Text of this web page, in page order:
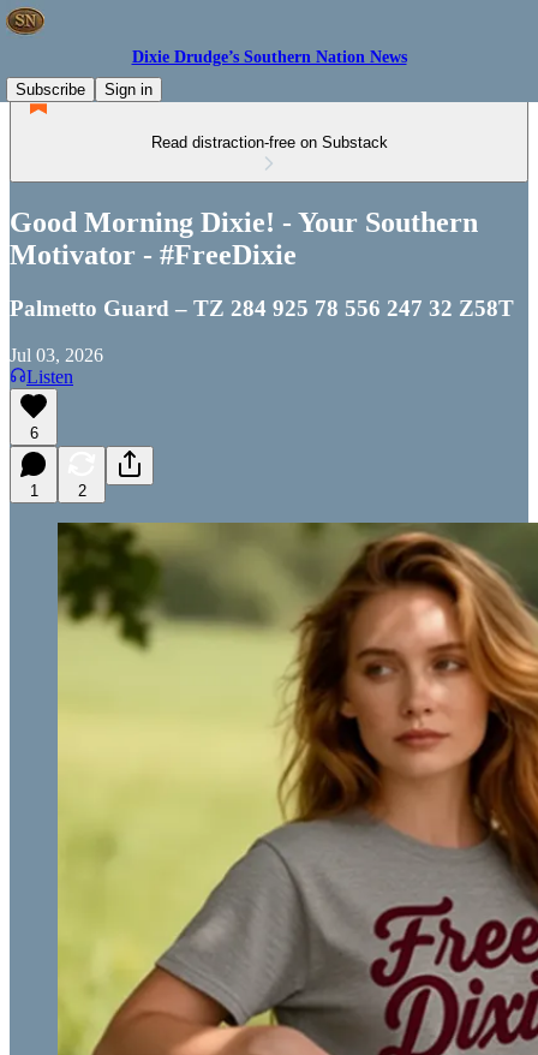
Dixie Drudge’s Southern Nation News
Subscribe
Sign in
Read distraction-free on Substack
Good Morning Dixie! - Your Southern
Motivator - #FreeDixie
Palmetto Guard – TZ 284 925 78 556 247 32 Z58T
Jul 03, 2026
Listen
6
1 2